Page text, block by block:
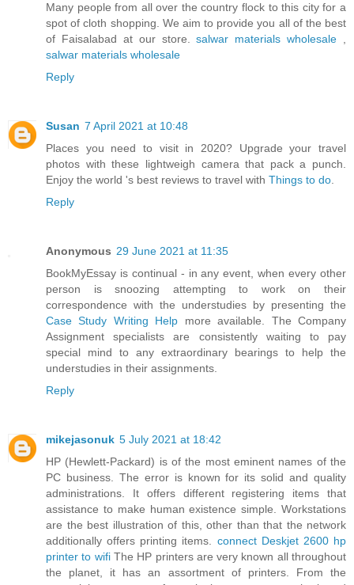
Many people from all over the country flock to this city for a
spot of cloth shopping. We aim to provide you all of the best
of Faisalabad at our store.salwar materials wholesale ,
salwar materials wholesale
Reply
Susan 7 April 2021 at 10:48
Places you need to visit in 2020? Upgrade your travel
photos with these lightweigh camera that pack a punch.
Enjoy the world 's best reviews to travel with Things to do.
Reply
Anonymous 29 June 2021 at 11:35
BookMyEssay is continual - in any event, when every other
person is snoozing attempting to work on their
correspondence with the understudies by presenting the
Case Study Writing Help more available. The Company
Assignment specialists are consistently waiting to pay
special mind to any extraordinary bearings to help the
understudies in their assignments.
Reply
mikejasonuk 5 July 2021 at 18:42
HP (Hewlett-Packard) is of the most eminent names of the
PC business. The error is known for its solid and quality
administrations. It offers different registering items that
assistance to make human existence simple. Workstations
are the best illustration of this, other than that the network
additionally offers printing items. connect Deskjet 2600 hp
printer to wifi The HP printers are very known all throughout
the planet, it has an assortment of printers. From the